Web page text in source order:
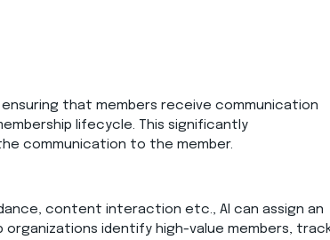
that members receive communication
lifecycle. This significantly
communication to the member.
content interaction etc., AI can assign an
organizations identify high-value members,